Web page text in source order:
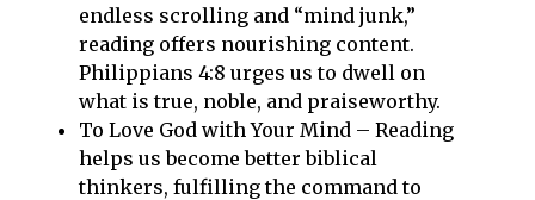
endless scrolling and “mind junk,”
reading offers nourishing content.
Philippians 4:8 urges us to dwell on
what is true, noble, and praiseworthy.
To Love God with Your Mind – Reading
helps us become better biblical
thinkers, fulfilling the command to